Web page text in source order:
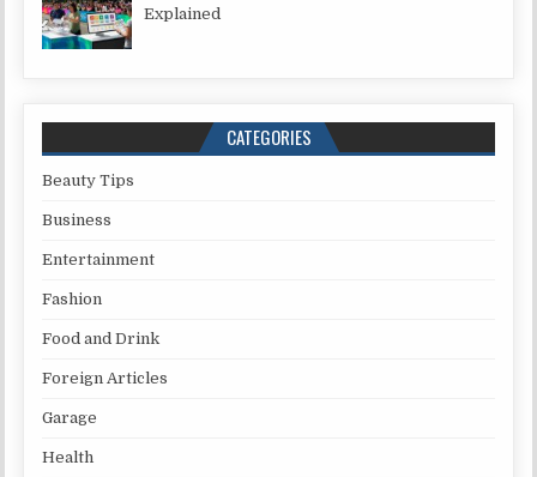
Explained
CATEGORIES
Beauty Tips
Business
Entertainment
Fashion
Food and Drink
Foreign Articles
Garage
Health